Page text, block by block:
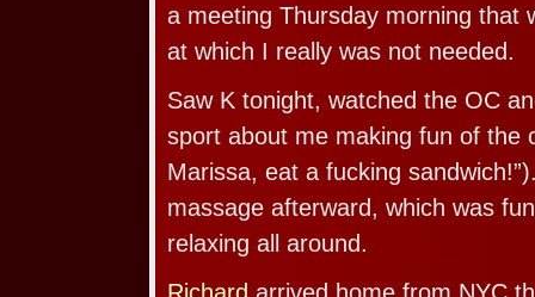
a meeting Thursday morning that
at which I really was not needed.
Saw K tonight, watched the OC
sport about me making fun of the
Marissa, eat a fucking
massage afterward, which was
relaxing all around.